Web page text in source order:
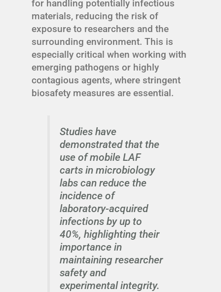
for handling potentially infectious
materials, reducing the risk of
exposure to researchers and the
surrounding environment. This is
especially critical when working with
emerging pathogens or highly
contagious agents, where stringent
biosafety measures are essential.
Studies have
demonstrated that the
use of mobile LAF
carts in microbiology
labs can reduce the
incidence of
laboratory-acquired
infections by up to
40%, highlighting their
importance in
maintaining researcher
safety and
experimental integrity.